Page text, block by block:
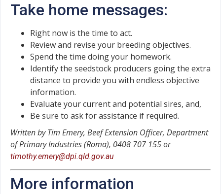
Take home messages:
Right now is the time to act.
Review and revise your breeding objectives.
Spend the time doing your homework.
Identify the seedstock producers going the extra
distance to provide you with endless objective
information.
Evaluate your current and potential sires, and,
Be sure to ask for assistance if required.
Written by Tim Emery, Beef Extension Officer, Department
of Primary Industries (Roma), 0408 707 155 or
timothy.emery@dpi.qld.gov.au
More information